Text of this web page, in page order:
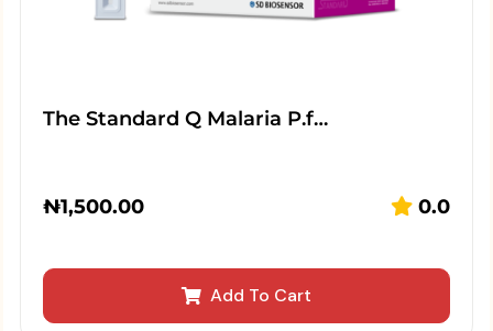
The Standard Q Malaria P.f…
₦1,500.00 0.0
Add To Cart